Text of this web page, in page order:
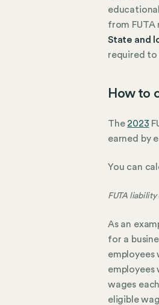
from FUTA
State and
required to
How to
The 2023
earned by
You can
FUTA liability
As an
for a
employees
employees
wages
eligible